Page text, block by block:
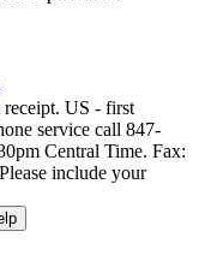
receipt. US - first
service call 847-
Central Time. Fax:
include your